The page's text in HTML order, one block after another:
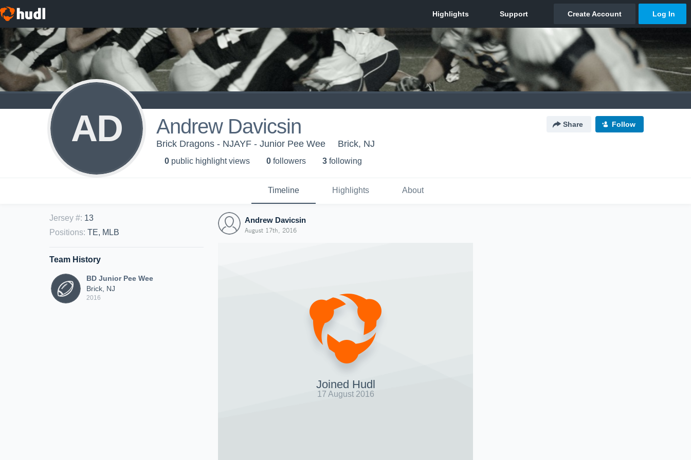
AD Andrew Davicsin Share Follow
Brick Dragons - NJAYF - Junior Pee Wee Brick, NJ
0 public highlight views 0 followers 3 following
Timeline Highlights About
Jersey #: 13
Positions: TE, MLB
Team History
BD Junior Pee Wee
Brick, NJ
2016
Andrew Davicsin
August 17th, 2016
Joined Hudl
17 August 2016